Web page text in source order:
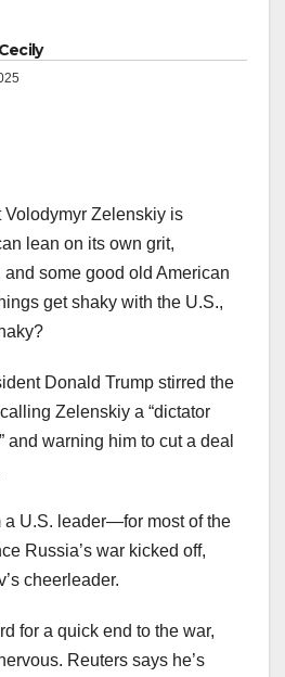
Zelenskiy is
lean on its own grit,
and some good old American
get shaky with the U.S.,
Donald Trump stirred the
Zelenskiy a “dictator
and warning him to cut a deal
a U.S. leader—for most of the
Russia’s war kicked off,
cheerleader.
for a quick end to the war,
Reuters says he’s